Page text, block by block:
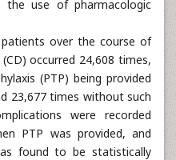
the use of pharmacologic
over the course of
occurred 24,608 times,
(PTP) being provided
23,677 times without such
were recorded
PTP was provided, and
found to be statistically